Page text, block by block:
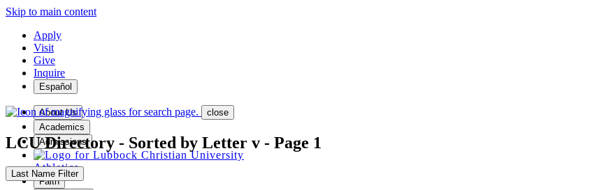
Skip to main content
Apply
Visit
Give
Inquire
Español
About Us
Academics
Admissions
Athletics
Faith
close
LCU Directory - Sorted by Letter v - Page 1
Last Name Filter